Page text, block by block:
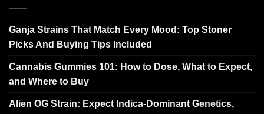
Ganja Strains That Match Every Mood: Top Stoner
Picks And Buying Tips Included
Cannabis Gummies 101: How to Dose, What to Expect,
and Where to Buy
Alien OG Strain: Expect Indica-Dominant Genetics,